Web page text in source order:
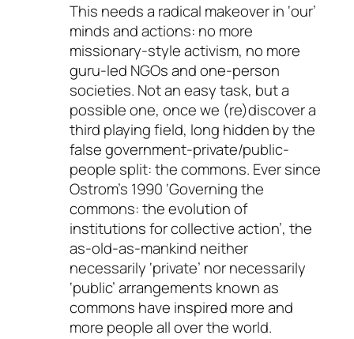
This needs a radical makeover in ‘our’
minds and actions: no more
missionary-style activism, no more
guru-led NGOs and one-person
societies. Not an easy task, but a
possible one, once we (re)discover a
third playing field, long hidden by the
false government-private/public-
people split: the commons. Ever since
Ostrom’s 1990 ‘Governing the
commons: the evolution of
institutions for collective action’, the
as-old-as-mankind neither
necessarily ‘private’ nor necessarily
‘public’ arrangements known as
commons have inspired more and
more people all over the world.